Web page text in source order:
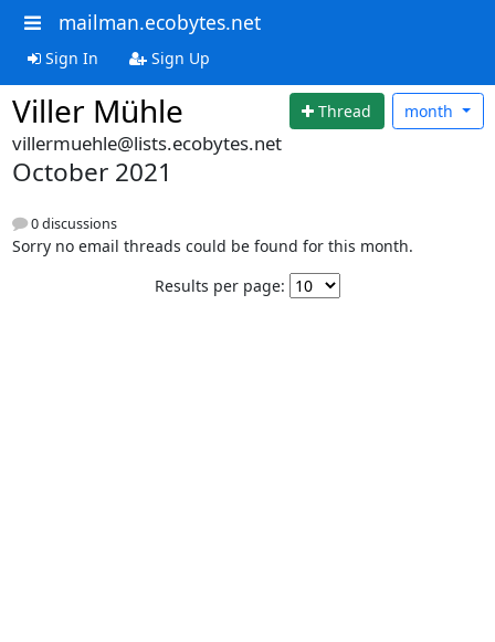
mailman.ecobytes.net
Sign In Sign Up
Viller Mühle Thread month
villermuehle@lists.ecobytes.net
October 2021
0 discussions
Sorry no email threads could be found for this month.
Results per page: